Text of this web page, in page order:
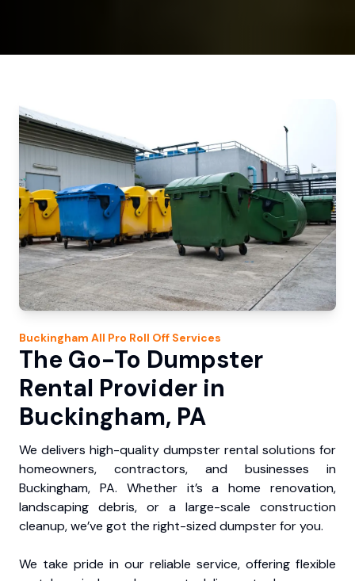
Buckingham All Pro Roll Off Services
The Go-To Dumpster
Rental Provider in
Buckingham, PA
We delivers high-quality dumpster rental solutions for
homeowners, contractors, and businesses in
Buckingham, PA. Whether it’s a home renovation,
landscaping debris, or a large-scale construction
cleanup, we’ve got the right-sized dumpster for you.
We take pride in our reliable service, offering flexible